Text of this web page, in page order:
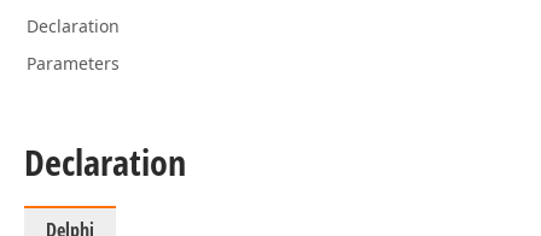
Declaration
Parameters
Declaration
Delphi